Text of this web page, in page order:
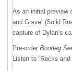
As an initial preview
and Gravel (Solid
capture of Dylan’s
Pre-order Bootleg
Listen to “Rocks and